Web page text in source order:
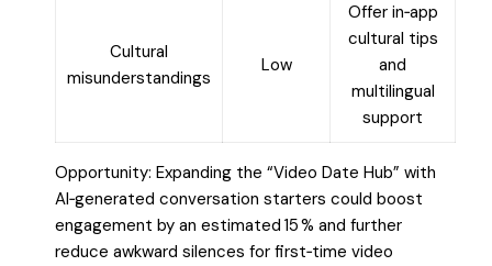
Cultural
misunderstandings
Low
Offer in‑app
cultural tips
and
multilingual
support
Opportunity: Expanding the “Video Date Hub” with
AI‑generated conversation starters could boost
engagement by an estimated 15 % and further
reduce awkward silences for first‑time video